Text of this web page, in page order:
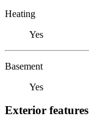
Heating
Yes
Basement
Yes
Exterior features